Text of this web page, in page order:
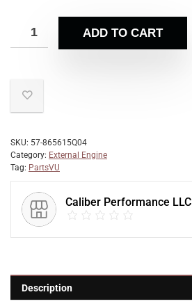
ADD TO CART
SKU: 57-865615Q04
Category: External Engine
Tag: PartsVU
Caliber Performance LLC
Description